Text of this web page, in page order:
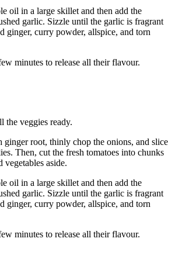
oil in a large skillet and then add the
garlic. Sizzle until the garlic is fragrant
ginger, curry powder, allspice, and torn
minutes to release all their flavour.
the veggies ready.
ginger root, thinly chop the onions, and slice
Then, cut the fresh tomatoes into chunks
vegetables aside.
oil in a large skillet and then add the
garlic. Sizzle until the garlic is fragrant
ginger, curry powder, allspice, and torn
minutes to release all their flavour.